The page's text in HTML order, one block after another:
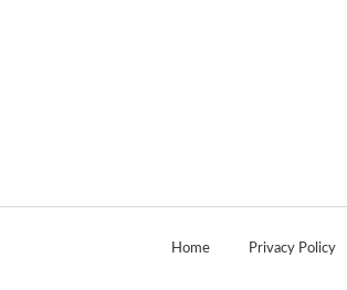
Home Privacy Policy